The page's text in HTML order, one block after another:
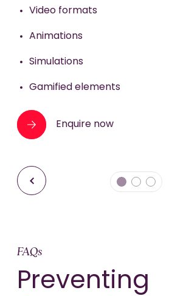
Video formats
Animations
Simulations
Gamified elements
Enquire now
Enquire now
Enquire now
FAQs
Preventing